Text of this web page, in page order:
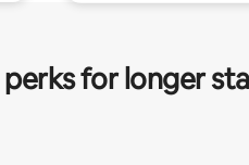
for longer